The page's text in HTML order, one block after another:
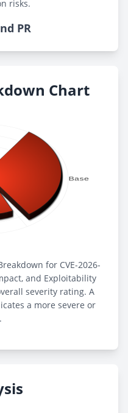
risks.
PR
Chart
for CVE-2026-
and Exploitability
severity rating. A
a more severe or